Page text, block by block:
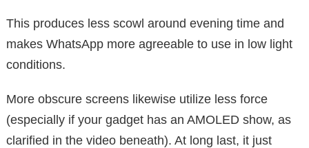
This produces less scowl around evening time and
makes WhatsApp more agreeable to use in low light
conditions.
More obscure screens likewise utilize less force
(especially if your gadget has an AMOLED show, as
clarified in the video beneath). At long last, it just